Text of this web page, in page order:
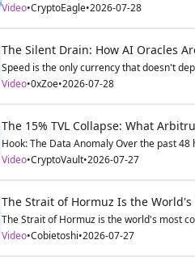
Video•CryptoEagle•2026-07-28
The Silent Drain: How AI Oracles
Speed is the only currency that doesn't
Video•0xZoe•2026-07-28
The 15% TVL Collapse: What
Hook: The Data Anomaly Over the past
Video•CryptoVault•2026-07-27
The Strait of Hormuz Is the
The Strait of Hormuz is the world's most
Video•Cobietoshi•2026-07-27